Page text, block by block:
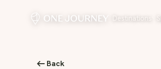
Destinations
Back